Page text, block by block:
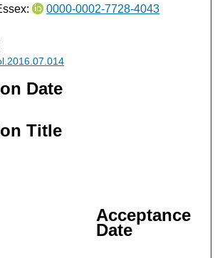
0000-0002-7728-4043
Date
Title
Acceptance
Date